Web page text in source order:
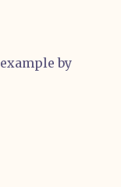
by